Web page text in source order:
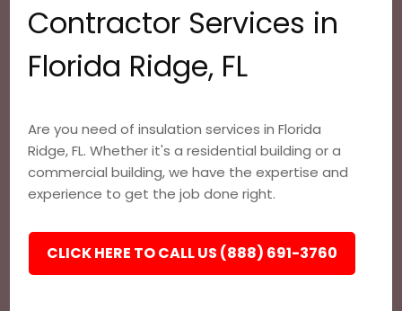
Contractor Services in
Florida Ridge, FL
Are you need of insulation services in Florida
Ridge, FL. Whether it's a residential building or a
commercial building, we have the expertise and
experience to get the job done right.
CLICK HERE TO CALL US (888) 691-3760